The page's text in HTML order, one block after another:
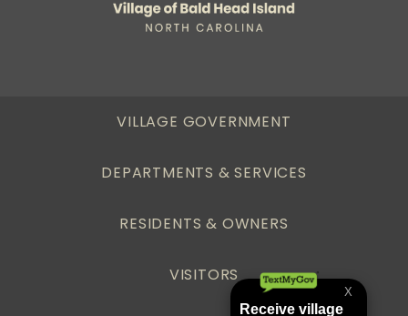
VILLAGE GOVERNMENT
DEPARTMENTS & SERVICES
RESIDENTS & OWNERS
VISITORS